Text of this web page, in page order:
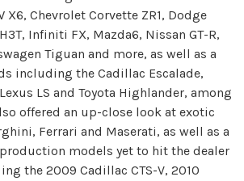
Chevrolet Corvette ZR1, Dodge
Infiniti FX, Mazda6, Nissan GT-R,
Tiguan and more, as well as a
including the Cadillac Escalade,
LS and Toyota Highlander, among
offered an up-close look at exotic
Ferrari and Maserati, as well as a
models yet to hit the dealer
the 2009 Cadillac CTS-V, 2010